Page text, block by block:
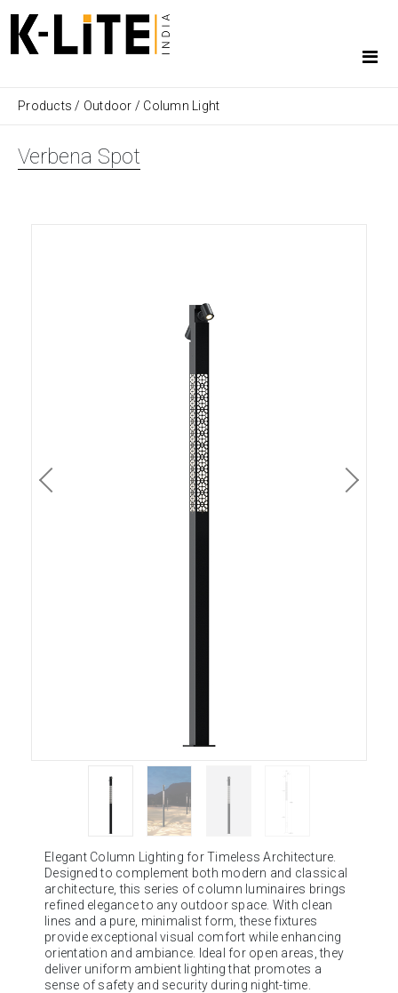
Products / Outdoor / Column Light
Verbena Spot
Elegant Column Lighting for Timeless Architecture.
Designed to complement both modern and classical
architecture, this series of column luminaires brings
refined elegance to any outdoor space. With clean
lines and a pure, minimalist form, these fixtures
provide exceptional visual comfort while enhancing
orientation and ambiance. Ideal for open areas, they
deliver uniform ambient lighting that promotes a
sense of safety and security during night-time.